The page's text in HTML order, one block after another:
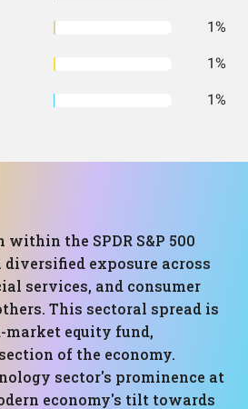
1%
1%
1%
the SPDR S&P 500
diversified exposure across
services, and consumer
This sectoral spread is
equity fund,
of the economy.
sector's prominence at
economy's tilt towards